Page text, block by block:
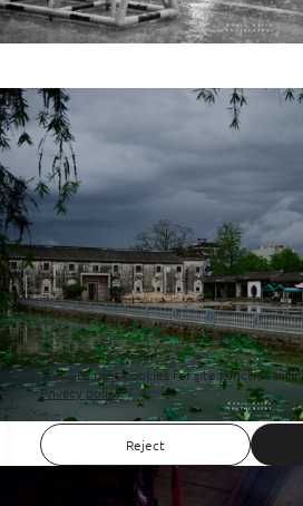
This site uses cookies for site functionality
Privacy policy
Reject